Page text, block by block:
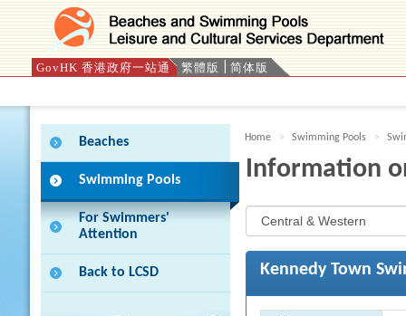
GovHK 香港政府一站通 繁體版 简体版
Beaches
Swimming Pools
For Swimmers'
Attention
Back to LCSD
Home Swimming Pools
Information
Kennedy Town